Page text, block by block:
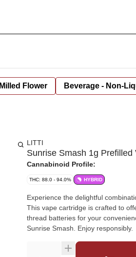
Milled Flower Beverage - Non-
LITTI
Sunrise Smash 1g Prefilled
Cannabinoid Profile:
THC: 88.0 - 94.0% HYBRID
Experience the delightful
This vape cartridge is crafted to
thread batteries for your
Sunrise Smash. Enjoy responsibly.